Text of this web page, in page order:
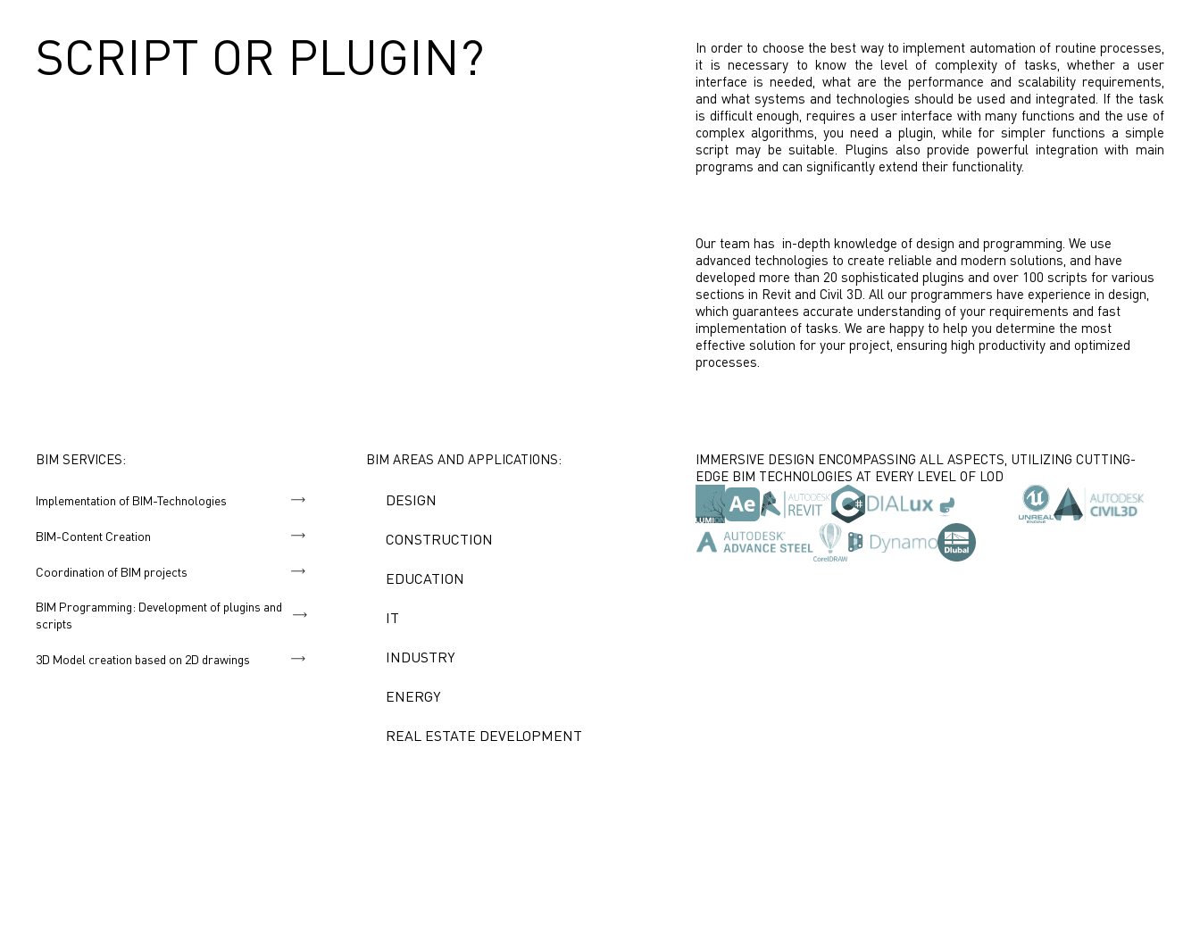
SCRIPT OR PLUGIN?
In order to choose the best way to implement automation of routine processes,
it is necessary to know the level of complexity of tasks, whether a user
interface is needed, what are the performance and scalability requirements,
and what systems and technologies should be used and integrated. If the task
is difficult enough, requires a user interface with many functions and the use of
complex algorithms, you need a plugin, while for simpler functions a simple
script may be suitable. Plugins also provide powerful integration with main
programs and can significantly extend their functionality.
Our team has in-depth knowledge of design and programming. We use
advanced technologies to create reliable and modern solutions, and have
developed more than 20 sophisticated plugins and over 100 scripts for various
sections in Revit and Civil 3D. All our programmers have experience in design,
which guarantees accurate understanding of your requirements and fast
implementation of tasks. We are happy to help you determine the most
effective solution for your project, ensuring high productivity and optimized
processes.
BIM SERVICES:
Implementation of BIM-Technologies
BIM-Content Creation
Coordination of BIM projects
BIM Programming: Development of plugins and
scripts
3D Model creation based on 2D drawings
BIM AREAS AND APPLICATIONS:
DESIGN
CONSTRUCTION
EDUCATION
IT
INDUSTRY
ENERGY
REAL ESTATE DEVELOPMENT
IMMERSIVE DESIGN ENCOMPASSING ALL ASPECTS, UTILIZING CUTTING-
EDGE BIM TECHNOLOGIES AT EVERY LEVEL OF LOD